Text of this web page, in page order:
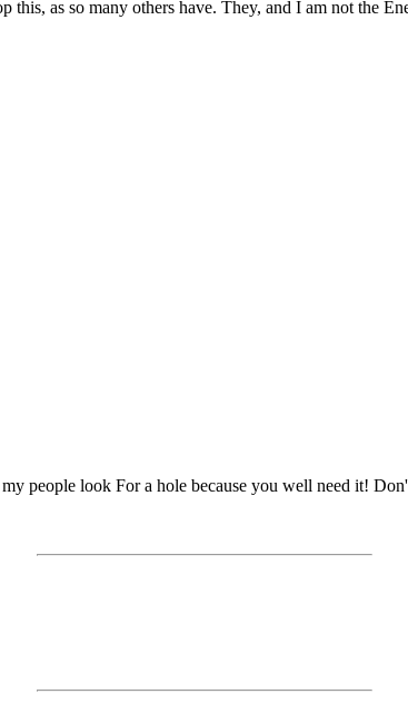
this, as so many others have. They, and I am not the
people look For a hole because you well need it!